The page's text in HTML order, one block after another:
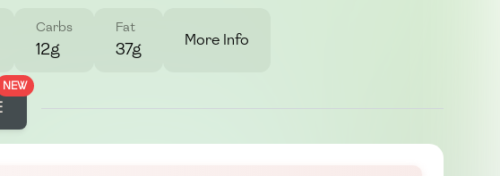
Carbs
12g
Fat
37g More Info
NEW